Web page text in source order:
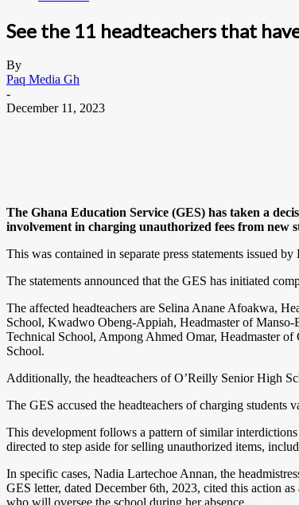
See the 11 headteachers that
By
Paq Media Gh
-
December 11, 2023
The Ghana Education Service (GES) has taken a
involvement in charging unauthorized fees from new
This was contained in separate press statements issued
The statements announced that the GES has initiated
The affected headteachers are Selina Anane Afoakwa,
School, Kwadwo Obeng-Appiah, Headmaster of
Technical School, Ampong Ahmed Omar, Headmaster
School.
Additionally, the headteachers of O’Reilly Senior High
The GES accused the headteachers of charging
This development follows a pattern of similar
directed to step aside for selling unauthorized items,
In specific cases, Nadia Lartechoe Annan, the
GES letter, dated December 6th, 2023, cited this action
who will oversee the school during her absence.